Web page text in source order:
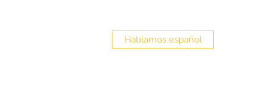
Hablamos español